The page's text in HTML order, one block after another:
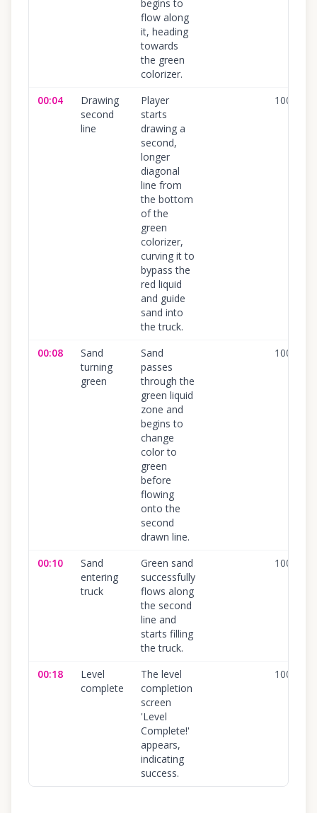
begins to
flow along
it, heading
towards
the green
colorizer.
00:04
Drawing
second
line
Player
starts
drawing a
second,
longer
diagonal
line from
the bottom
of the
green
colorizer,
curving it to
bypass the
red liquid
and guide
sand into
the truck.
100
00:08
Sand
turning
green
Sand
passes
through the
green liquid
zone and
begins to
change
color to
green
before
flowing
onto the
second
drawn line.
100
00:10
Sand
entering
truck
Green sand
successfully
flows along
the second
line and
starts filling
the truck.
100
00:18
Level
complete
The level
completion
screen
'Level
Complete!'
appears,
indicating
success.
100